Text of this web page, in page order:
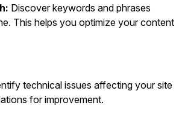
Discover keywords and phrases
This helps you optimize your content
technical issues affecting your site
for improvement.